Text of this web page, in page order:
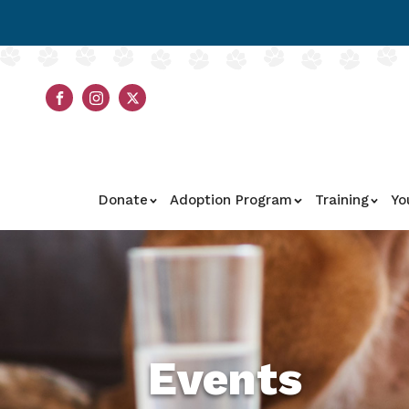
Donate Adoption Program Training
Events